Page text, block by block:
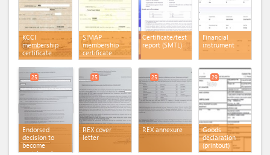
KCCI
membership
certificate
SIMAP
membership
certificate
Certificate/test
report (SMTL)
Financial
instrument
Endorsed
decision to
become
registered
25
REX cover
letter
25
REX annexure
25
Goods
declaration
(printout)
29